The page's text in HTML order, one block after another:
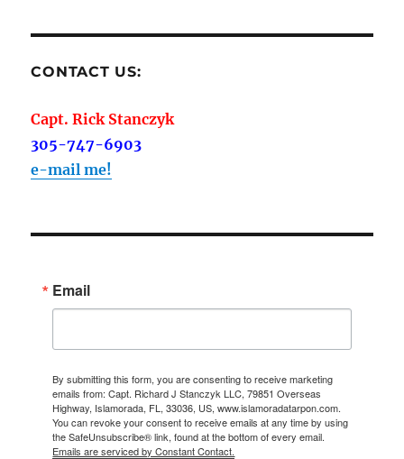
CONTACT US:
Capt. Rick Stanczyk
305-747-6903
e-mail me!
Email
By submitting this form, you are consenting to receive marketing
emails from: Capt. Richard J Stanczyk LLC, 79851 Overseas
Highway, Islamorada, FL, 33036, US, www.islamoradatarpon.com.
You can revoke your consent to receive emails at any time by using
the SafeUnsubscribe® link, found at the bottom of every email.
Emails are serviced by Constant Contact.